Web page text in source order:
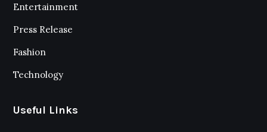
Entertainment
Press Release
Fashion
Technology
Useful Links